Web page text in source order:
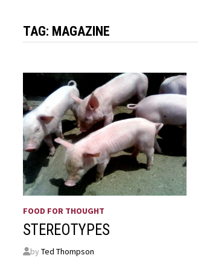
TAG: MAGAZINE
FOOD FOR THOUGHT
STEREOTYPES
byTed Thompson